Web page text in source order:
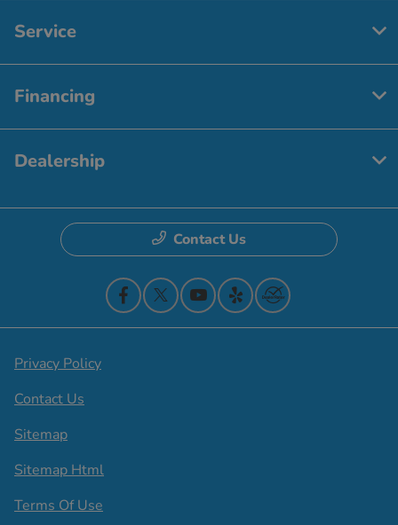
Service
Financing
Dealership
Contact Us
Privacy Policy
Contact Us
Sitemap
Sitemap Html
Terms Of Use